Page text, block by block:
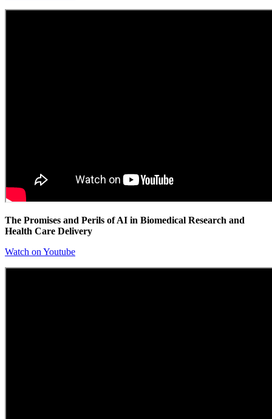
The Promises and Perils of AI in Biomedical Research and
Health Care Delivery
Watch on Youtube